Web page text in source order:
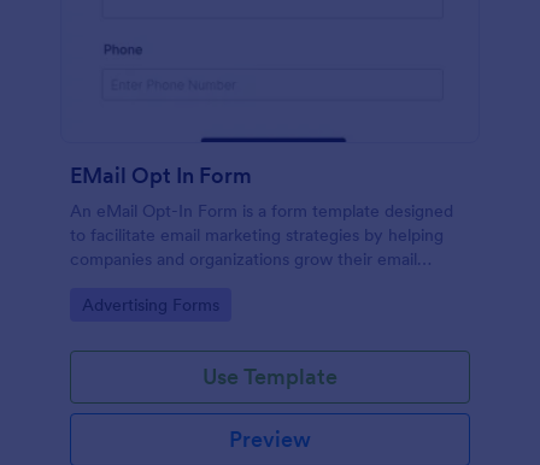
EMail Opt In Form
An eMail Opt-In Form is a form template designed
to facilitate email marketing strategies by helping
companies and organizations grow their email
with regulations, enable targeted communication,
Go to Category:
Advertising Forms
Use Template
Preview